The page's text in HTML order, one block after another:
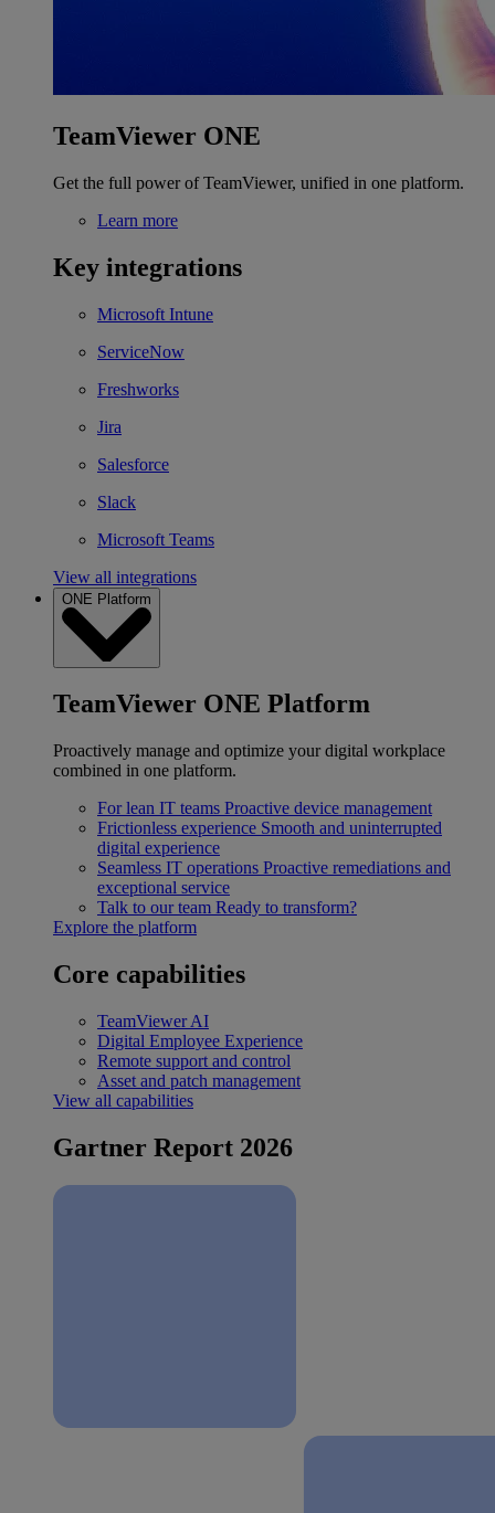
TeamViewer ONE
Get the full power of TeamViewer, unified in one platform.
Learn more
Key integrations
Microsoft Intune
ServiceNow
Freshworks
Jira
Salesforce
Slack
Microsoft Teams
View all integrations
ONE Platform
TeamViewer ONE Platform
Proactively manage and optimize your digital workplace
combined in one platform.
For lean IT teams Proactive device management
Frictionless experience Smooth and uninterrupted
digital experience
Seamless IT operations Proactive remediations and
exceptional service
Talk to our team Ready to transform?
Explore the platform
Core capabilities
TeamViewer AI
Digital Employee Experience
Remote support and control
Asset and patch management
View all capabilities
Gartner Report 2026